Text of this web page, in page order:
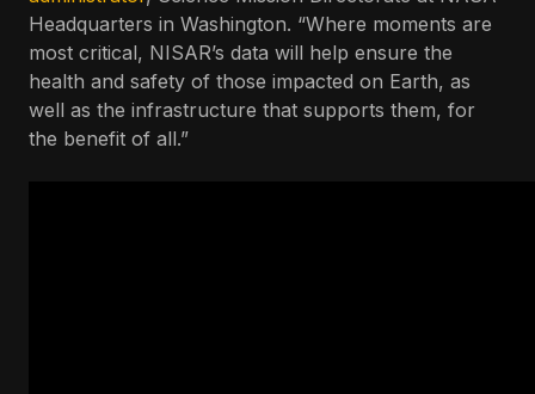
Headquarters in Washington. “Where moments are
most critical, NISAR’s data will help ensure the
health and safety of those impacted on Earth, as
well as the infrastructure that supports them, for
the benefit of all.”